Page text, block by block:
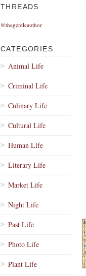
THREADS
@thegentleauthor
CATEGORIES
Animal Life
Criminal Life
Culinary Life
Cultural Life
Human Life
Literary Life
Market Life
Night Life
Past Life
Photo Life
Plant Life